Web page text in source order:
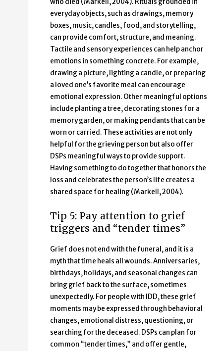
everyday objects, such as drawings, memory
boxes, music, candles, food, and storytelling,
can provide comfort, structure, and meaning.
Tactile and sensory experiences can help anchor
emotions in something concrete. For example,
drawing a picture, lighting a candle, or preparing
a loved one’s favorite meal can encourage
emotional expression. Other meaningful options
include planting a tree, decorating stones for a
memory garden, or making pendants that can be
worn or carried. These activities are not only
helpful for the grieving person but also offer
DSPs meaningful ways to provide support.
Having something to do together that honors the
loss and celebrates the person’s life creates a
shared space for healing (Markell, 2004).
Tip 5: Pay attention to grief
triggers and “tender times”
Grief does not end with the funeral, and it is a
myth that time heals all wounds. Anniversaries,
birthdays, holidays, and seasonal changes can
bring grief back to the surface, sometimes
unexpectedly. For people with IDD, these grief
moments may be expressed through behavioral
changes, emotional distress, questioning, or
searching for the deceased. DSPs can plan for
common “tender times,” and offer gentle,